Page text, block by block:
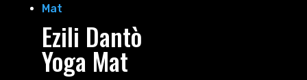
Ezili Dantò
Yoga Mat